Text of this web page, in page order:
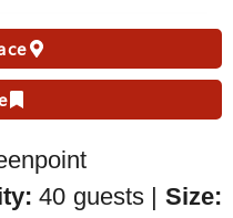
40 guests |Size: